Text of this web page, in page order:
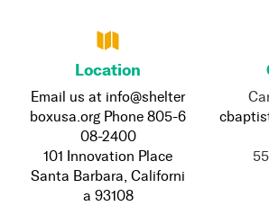
Location
Email us at info@shelter
boxusa.org Phone 805-6
08-2400
101 Innovation Place
Santa Barbara, Californi
a 93108